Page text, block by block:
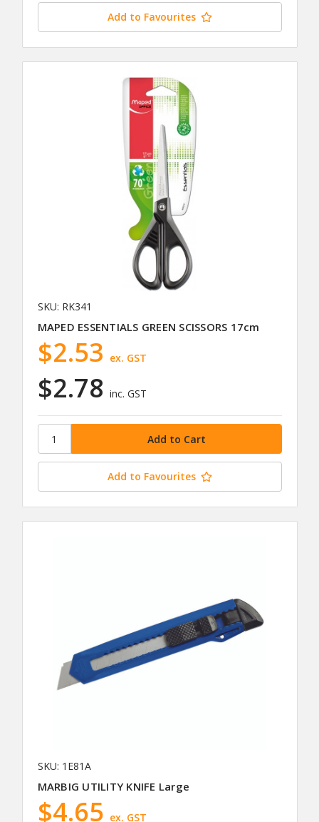
Add to Favourites
SKU: RK341
MAPED ESSENTIALS GREEN SCISSORS 17cm
$2.78 inc. GST
$2.53 ex. GST
Add to Favourites
SKU: 1E81A
MARBIG UTILITY KNIFE Large
$4.65 ex. GST